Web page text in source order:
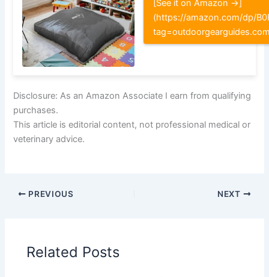
[See it on Amazon →]
(https://amazon.com/dp/
Disclosure: As an Amazon Associate I earn from qualifying
purchases.
This article is editorial content, not professional medical or
veterinary advice.
PREVIOUS NEXT
Related Posts